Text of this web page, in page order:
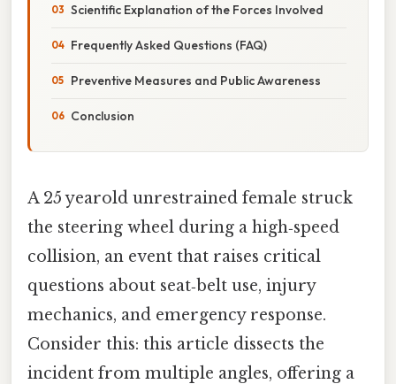
Scientific Explanation of the Forces Involved
Frequently Asked Questions (FAQ)
Preventive Measures and Public Awareness
Conclusion
A 25 yearold unrestrained female struck
the steering wheel during a high‑speed
collision, an event that raises critical
questions about seat‑belt use, injury
mechanics, and emergency response.
Consider this: this article dissects the
incident from multiple angles, offering a